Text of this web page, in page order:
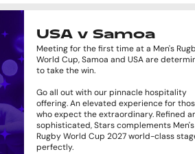
USA v Samoa
Meeting for the first time at a Men's
World Cup, Samoa and USA are
to take the win.
Go all out with our pinnacle hospitality
offering. An elevated experience for
who expect the extraordinary. Refined
sophisticated, Stars complements Men's
Rugby World Cup 2027 world-class
perfectly.